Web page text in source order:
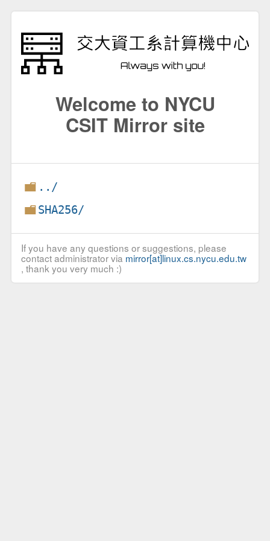
Welcome to NYCU
CSIT Mirror site
../
SHA256/
If you have any questions or suggestions, please
contact administrator via mirror[at]linux.cs.nycu.edu.tw
, thank you very much :)